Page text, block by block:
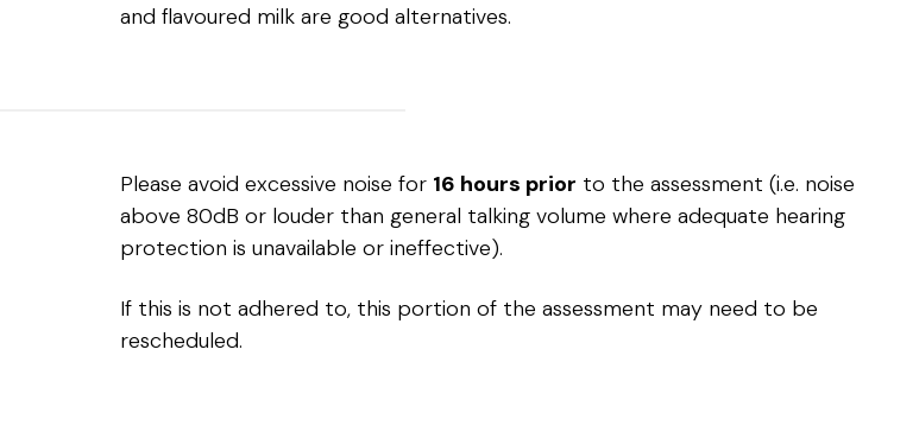
and flavoured milk are good alternatives.
Please avoid excessive noise for 16 hours prior to the assessment (i.e. noise
above 80dB or louder than general talking volume where adequate hearing
protection is unavailable or ineffective).
If this is not adhered to, this portion of the assessment may need to be
rescheduled.